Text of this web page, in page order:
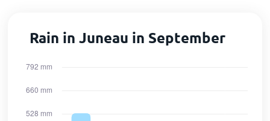
Rain in Juneau in September